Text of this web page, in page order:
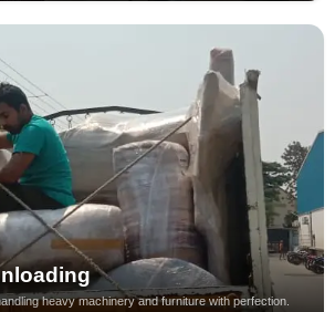
heavy machinery and furniture with perfection.